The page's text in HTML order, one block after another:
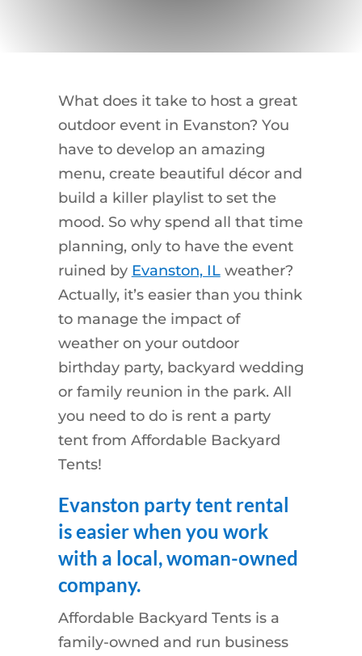
What does it take to host a great
outdoor event in Evanston? You
have to develop an amazing
menu, create beautiful décor and
build a killer playlist to set the
mood. So why spend all that time
planning, only to have the event
ruined by Evanston, ILweather?
Actually, it’s easier than you think
to manage the impact of
weather on your outdoor
birthday party, backyard wedding
or family reunion in the park. All
you need to do is rent a party
tent from Affordable Backyard
Tents!
Evanston party tent rental
is easier when you work
with a local, woman-owned
company.
Affordable Backyard Tents is a
family-owned and run business